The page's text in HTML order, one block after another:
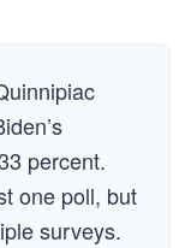
percent.
one poll, but
surveys.